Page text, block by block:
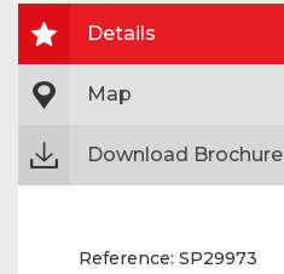
Details
Map
Download Brochure
Reference: SP29973